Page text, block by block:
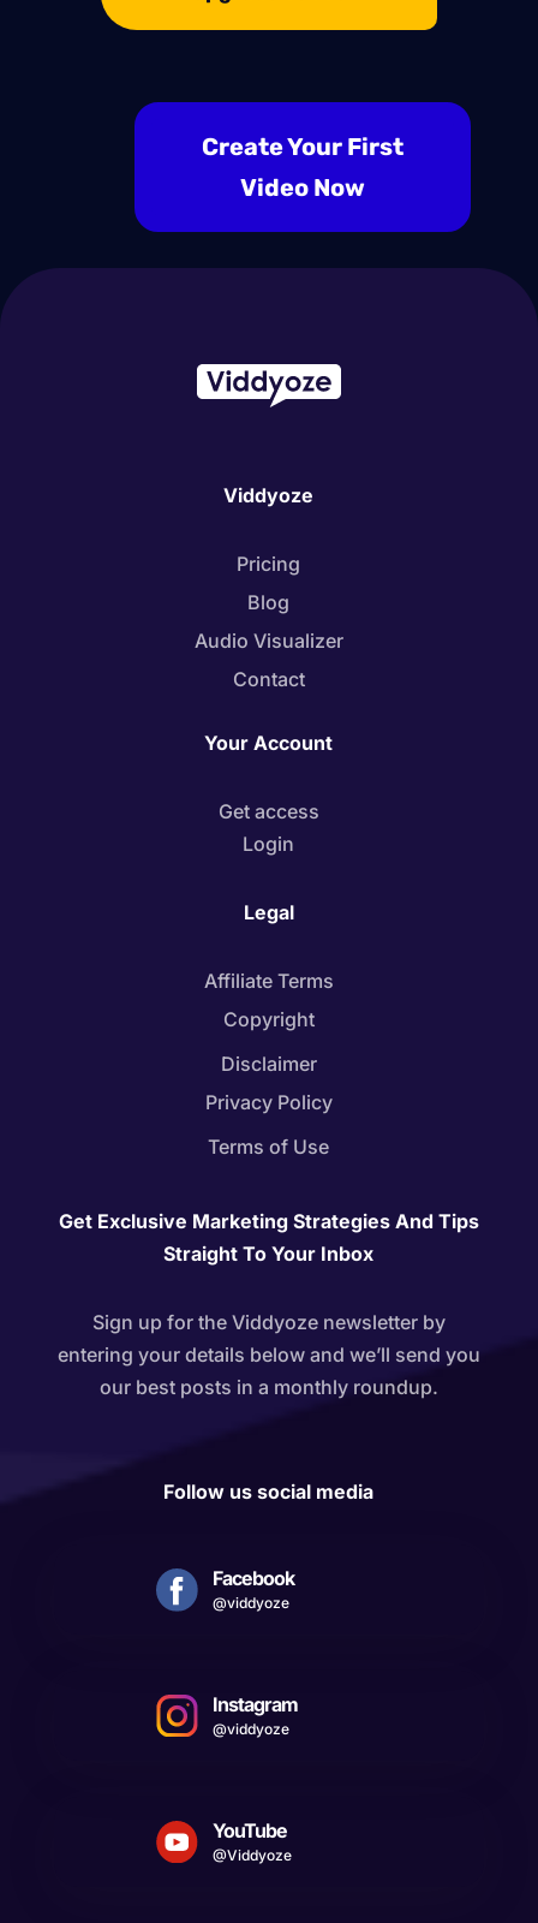
Create Your First
Video Now
Viddyoze
Pricing
Blog
Audio Visualizer
Contact
Your Account
Get access
Login
Legal
Affiliate Terms
Copyright
Disclaimer
Privacy Policy
Terms of Use
Get Exclusive Marketing Strategies And Tips
Straight To Your Inbox
Sign up for the Viddyoze newsletter by
entering your details below and we’ll send you
our best posts in a monthly roundup.
Follow us social media
Facebook
@viddyoze
Instagram
@viddyoze
YouTube
@Viddyoze